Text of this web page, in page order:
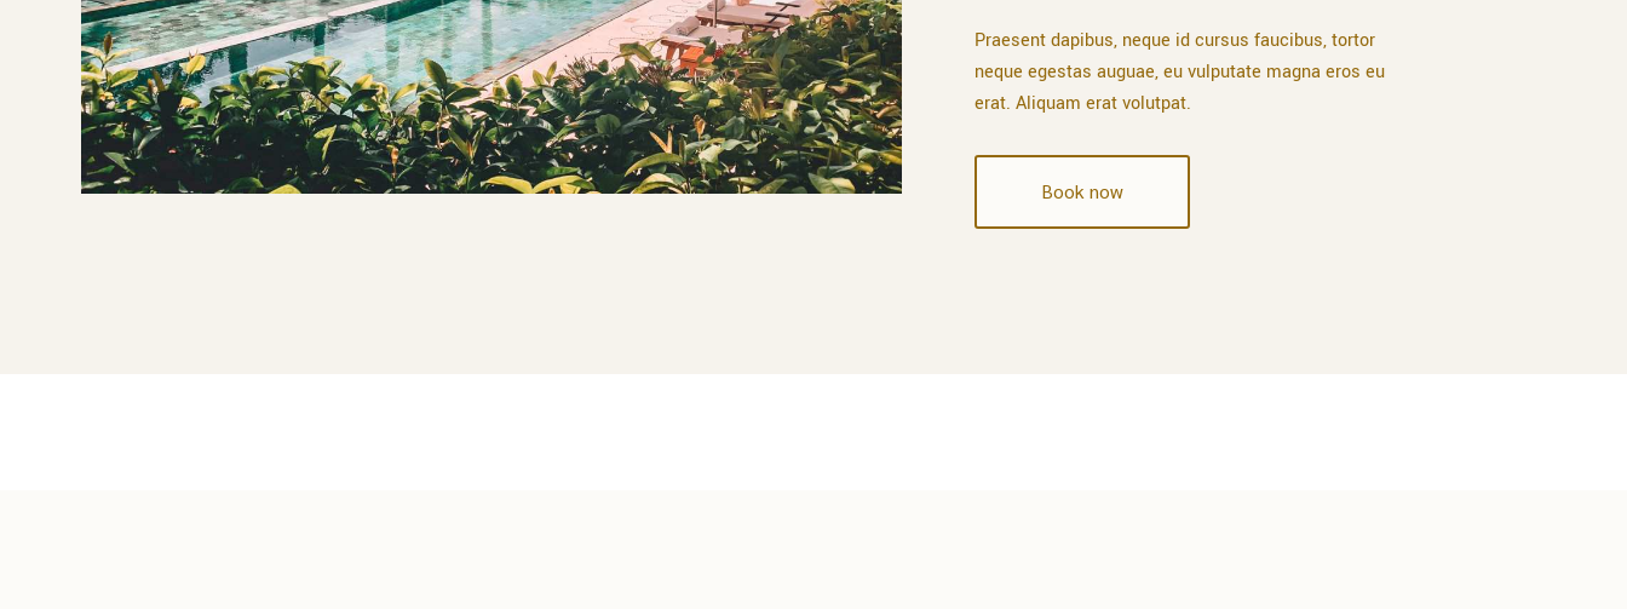
Praesent dapibus, neque id cursus faucibus, tortor
neque egestas auguae, eu vulputate magna eros eu
erat. Aliquam erat volutpat.
Book now